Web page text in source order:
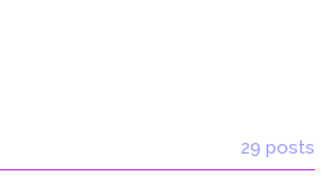
29 posts